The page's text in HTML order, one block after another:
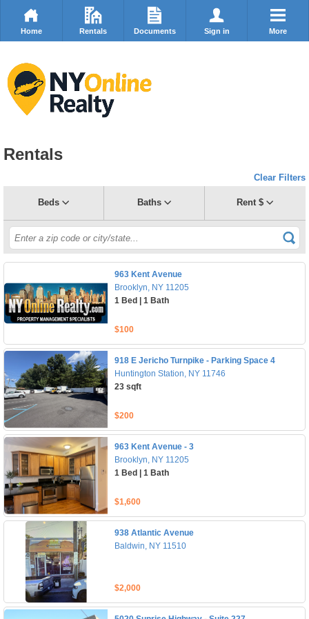
Home Rentals Documents Sign in More
Rentals
Clear Filters
Beds Baths Rent $
963 Kent Avenue
Brooklyn, NY 11205
1 Bed | 1 Bath
$100
918 E Jericho Turnpike - Parking Space 4
Huntington Station, NY 11746
23 sqft
$200
963 Kent Avenue - 3
Brooklyn, NY 11205
1 Bed | 1 Bath
$1,600
938 Atlantic Avenue
Baldwin, NY 11510
$2,000